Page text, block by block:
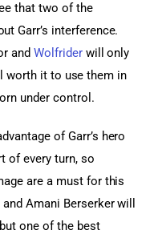
that two of the
Garr’s interference.
and Wolfrider will only
worth it to use them in
under control.
of Garr’s hero
of every turn, so
are a must for this
and Amani Berserker will
one of the best